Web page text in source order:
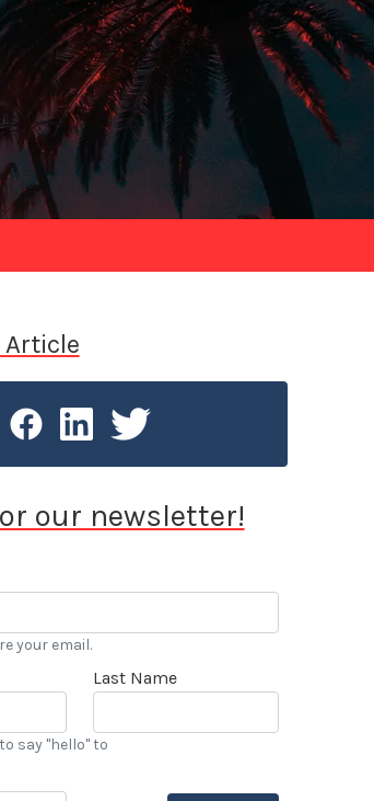
Article
our newsletter!
your email.
Last Name
say "hello" to